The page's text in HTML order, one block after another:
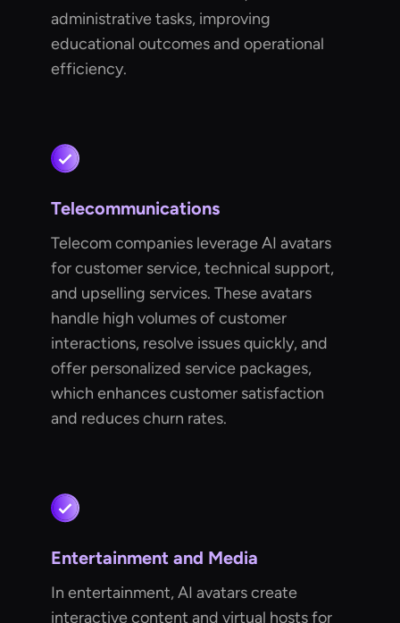
administrative tasks, improving
educational outcomes and operational
efficiency.
Telecommunications
Telecom companies leverage AI avatars
for customer service, technical support,
and upselling services. These avatars
handle high volumes of customer
interactions, resolve issues quickly, and
offer personalized service packages,
which enhances customer satisfaction
and reduces churn rates.
Entertainment and Media
In entertainment, AI avatars create
interactive content and virtual hosts for